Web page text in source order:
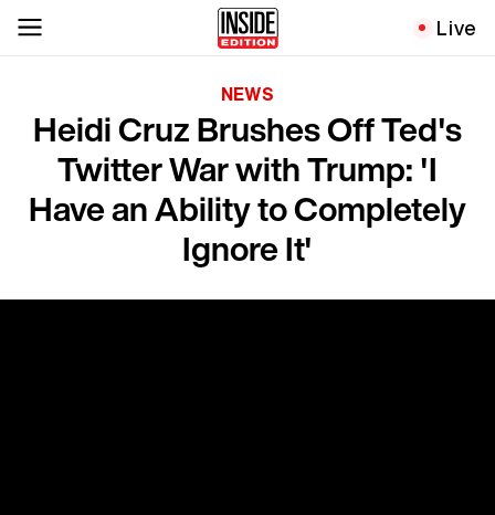
Live
NEWS
Heidi Cruz Brushes Off Ted's
Twitter War with Trump: 'I
Have an Ability to Completely
Ignore It'